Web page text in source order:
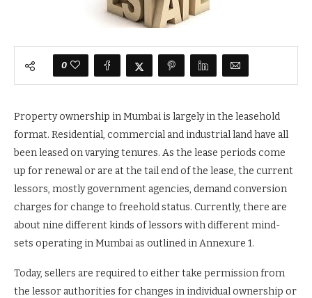
0
Property ownership in Mumbai is largely in the leasehold
format. Residential, commercial and industrial land have all
been leased on varying tenures. As the lease periods come
up for renewal or are at the tail end of the lease, the current
lessors, mostly government agencies, demand conversion
charges for change to freehold status. Currently, there are
about nine different kinds of lessors with different mind-
sets operating in Mumbai as outlined in Annexure 1.
Today, sellers are required to either take permission from
the lessor authorities for changes in individual ownership or